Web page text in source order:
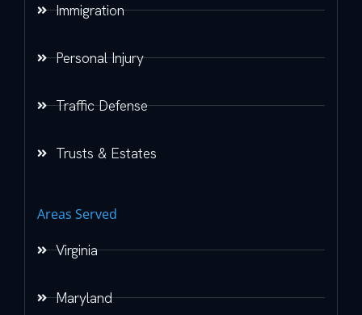
Immigration
Personal Injury
Traffic Defense
Trusts & Estates
Areas Served
Virginia
Maryland